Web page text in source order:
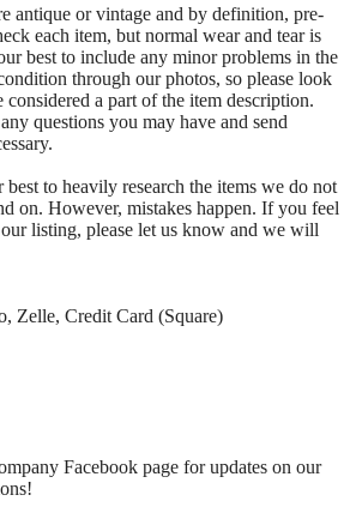
antique or vintage and by definition, pre-
each item, but normal wear and tear is
best to include any minor problems in the
through our photos, so please look
considered a part of the item description.
questions you may have and send
to heavily research the items we do not
on. However, mistakes happen. If you feel
listing, please let us know and we will
Zelle, Credit Card (Square)
Facebook page for updates on our